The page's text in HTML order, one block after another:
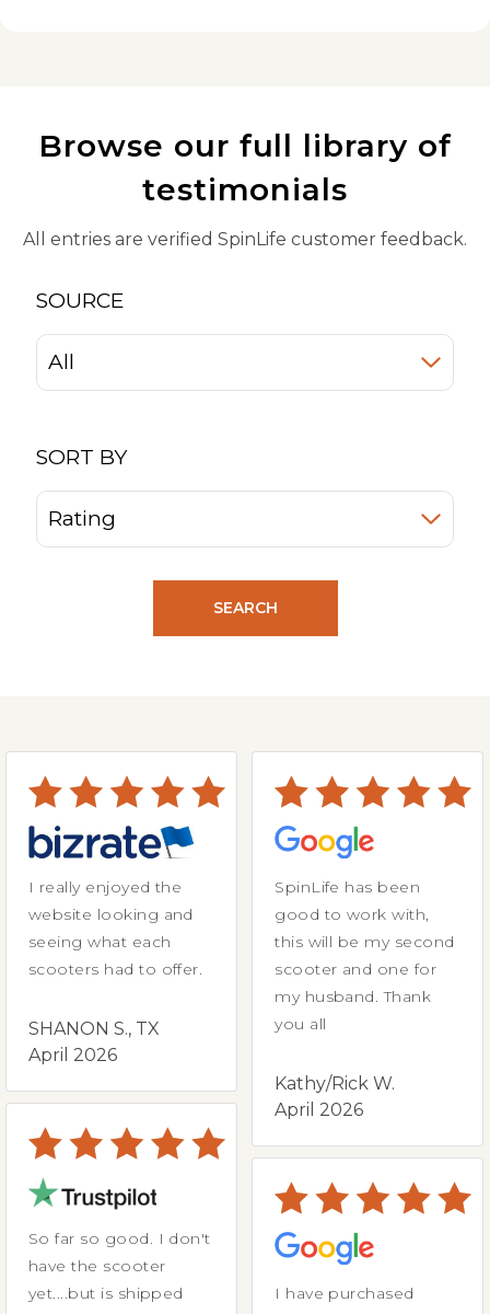
Browse our full library of
testimonials
All entries are verified SpinLife customer feedback.
SOURCE
SORT BY
SEARCH
I really enjoyed the
website looking and
seeing what each
scooters had to offer.
SHANON S., TX
April 2026
So far so good. I don't
have the scooter
yet....but is shipped
SpinLife has been
good to work with,
this will be my second
scooter and one for
my husband. Thank
you all
Kathy/Rick W.
April 2026
I have purchased